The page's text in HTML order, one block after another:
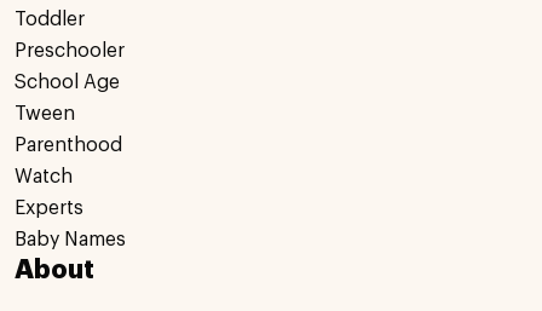
Toddler
Preschooler
School Age
Tween
Parenthood
Watch
Experts
Baby Names
About